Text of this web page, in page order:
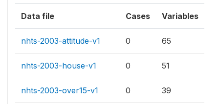
Data file Cases Variables
nhts-2003-attitude-v1 0 65
nhts-2003-house-v1 0 51
nhts-2003-over15-v1 0 39